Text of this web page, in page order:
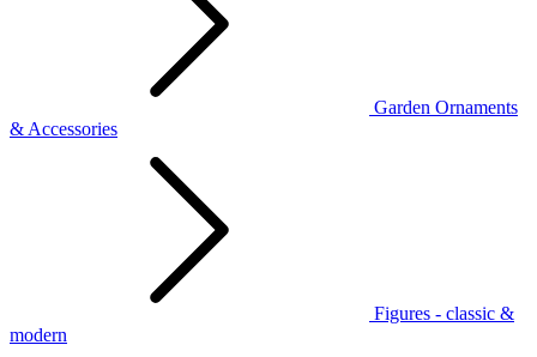
Garden Ornaments
& Accessories
Figures - classic &
modern